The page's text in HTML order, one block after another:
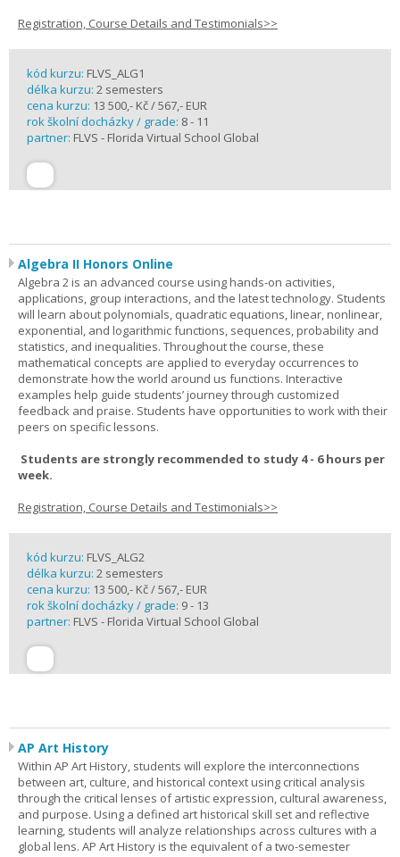
Registration, Course Details and Testimonials>>
kód kurzu: FLVS_ALG1
délka kurzu: 2 semesters
cena kurzu: 13 500,- Kč / 567,- EUR
rok školní docházky / grade: 8 - 11
partner: FLVS - Florida Virtual School Global
Algebra II Honors Online
Algebra 2 is an advanced course using hands-on activities,
applications, group interactions, and the latest technology. Students
will learn about polynomials, quadratic equations, linear, nonlinear,
exponential, and logarithmic functions, sequences, probability and
statistics, and inequalities. Throughout the course, these
mathematical concepts are applied to everyday occurrences to
demonstrate how the world around us functions. Interactive
examples help guide students’ journey through customized
feedback and praise. Students have opportunities to work with their
peers on specific lessons.
Students are strongly recommended to study 4 - 6 hours per
week.
Registration, Course Details and Testimonials>>
kód kurzu: FLVS_ALG2
délka kurzu: 2 semesters
cena kurzu: 13 500,- Kč / 567,- EUR
rok školní docházky / grade: 9 - 13
partner: FLVS - Florida Virtual School Global
AP Art History
Within AP Art History, students will explore the interconnections
between art, culture, and historical context using critical analysis
through the critical lenses of artistic expression, cultural awareness,
and purpose. Using a defined art historical skill set and reflective
learning, students will analyze relationships across cultures with a
global lens. AP Art History is the equivalent of a two-semester